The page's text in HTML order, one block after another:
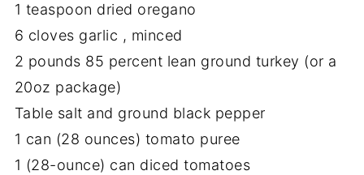
1 teaspoon dried oregano
6 cloves garlic , minced
2 pounds 85 percent lean ground turkey (or a
20oz package)
Table salt and ground black pepper
1 can (28 ounces) tomato puree
1 (28-ounce) can diced tomatoes